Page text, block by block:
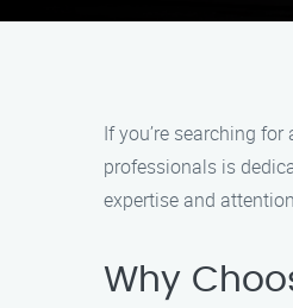
If you’re searching
professionals is
expertise and
Why